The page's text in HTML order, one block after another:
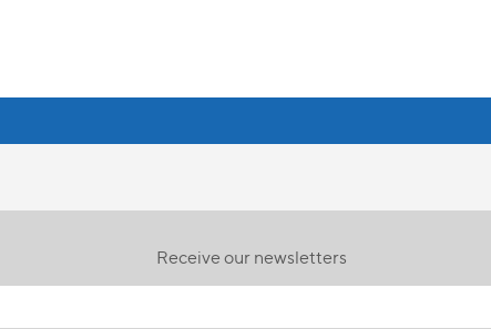
Receive our newsletters